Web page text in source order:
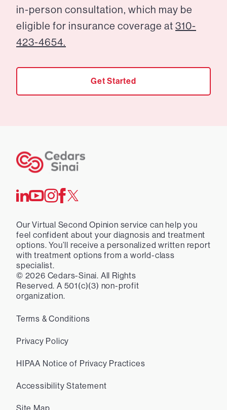
in-person consultation, which may be
eligible for insurance coverage at 310-
423-4654.
Get Started
Our Virtual Second Opinion service can help you
feel confident about your diagnosis and treatment
options. You’ll receive a personalized written report
with treatment options from a world-class
specialist.
© 2026 Cedars-Sinai. All Rights
Reserved. A 501(c)(3) non-profit
organization.
Terms & Conditions
Privacy Policy
HIPAA Notice of Privacy Practices
Accessibility Statement